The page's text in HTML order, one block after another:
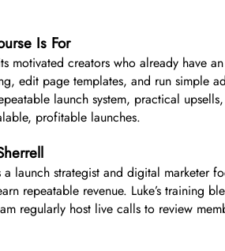
Is For
motivated creators who already have
edit page templates, and run simple
launch system, practical
profitable launches.
a launch strategist and digital marketer
repeatable revenue. Luke’s training
regularly host live calls to review